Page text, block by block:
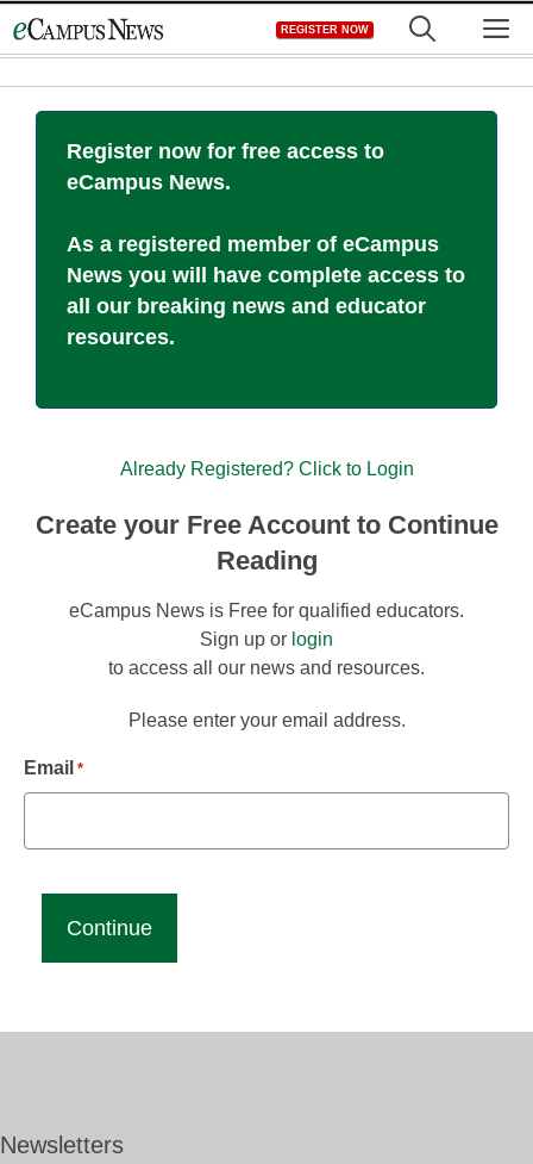
to
REGISTER NOW
Register now for free access to
eCampus News.
As a registered member of eCampus
News you will have complete access to
all our breaking news and educator
resources.
Already Registered? Click to Login
Create your Free Account to Continue
Reading
eCampus News is Free for qualified educators.
Sign up or login
to access all our news and resources.
Please enter your email address.
Email *
Newsletters